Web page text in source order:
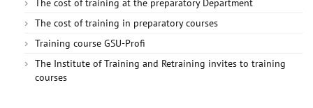
The cost of training at the preparatory Department
The cost of training in preparatory courses
Training course GSU-Profi
The Institute of Training and Retraining invites to training
courses